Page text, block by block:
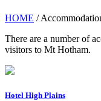
HOME /
There are a number of
visitors to Mt Hotham.
Hotel High Plains